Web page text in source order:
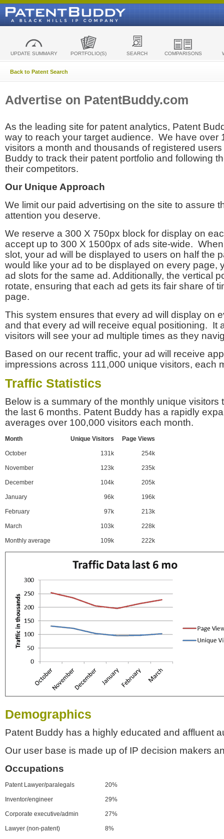
UPDATE SUMMARY PORTFOLIO(S) SEARCH COMPARISONS
Back to Patent Search
Advertise on PatentBuddy.com
As the leading site for patent analytics, Patent
way to reach your target audience. We have over
visitors a month and thousands of registered
Buddy to track their patent portfolio and following
their competitors.
Our Unique Approach
We limit our paid advertising on the site to assure
attention you deserve.
We reserve a 300 X 750px block for display on
accept up to 300 X 1500px of ads site-wide.
slot, your ad will be displayed to users on half the
would like your ad to be displayed on every page,
ad slots for the same ad. Additionally, the vertical
rotate, ensuring that each ad gets its fair share of
page.
This system ensures that every ad will display on
and that every ad will receive equal positioning. It
visitors will see your ad multiple times as they
Based on our recent traffic, your ad will receive
impressions across 111,000 unique visitors, each
Traffic Statistics
Below is a summary of the monthly unique visitors
the last 6 months. Patent Buddy has a rapidly
averages over 100,000 visitors each month.
Month Unique Visitors Page Views
October 131k 254k
November 123k 235k
December 104k 205k
January 96k 196k
February 97k 213k
March 103k 228k
Monthly average 109k 222k
Demographics
Patent Buddy has a highly educated and affluent
Our user base is made up of IP decision makers
Occupations
Patent Lawyer/paralegals 20%
Inventor/engineer 29%
Corporate executive/admin 27%
Lawyer (non-patent) 8%